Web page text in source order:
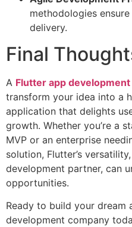
methodologies
delivery.
Final
A Flutter app
transform your idea into a
application that delights
growth. Whether you’re a
MVP or an enterprise
solution, Flutter’s
development partner, can
opportunities.
Ready to build your dream
development company